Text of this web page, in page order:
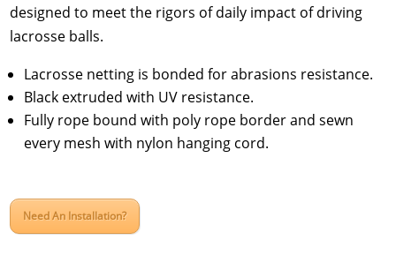
designed to meet the rigors of daily impact of driving
lacrosse balls.
Lacrosse netting is bonded for abrasions resistance.
Black extruded with UV resistance.
Fully rope bound with poly rope border and sewn
every mesh with nylon hanging cord.
Need An Installation?